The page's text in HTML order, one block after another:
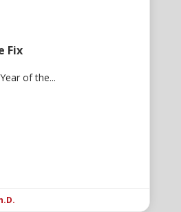
Fix
of the...